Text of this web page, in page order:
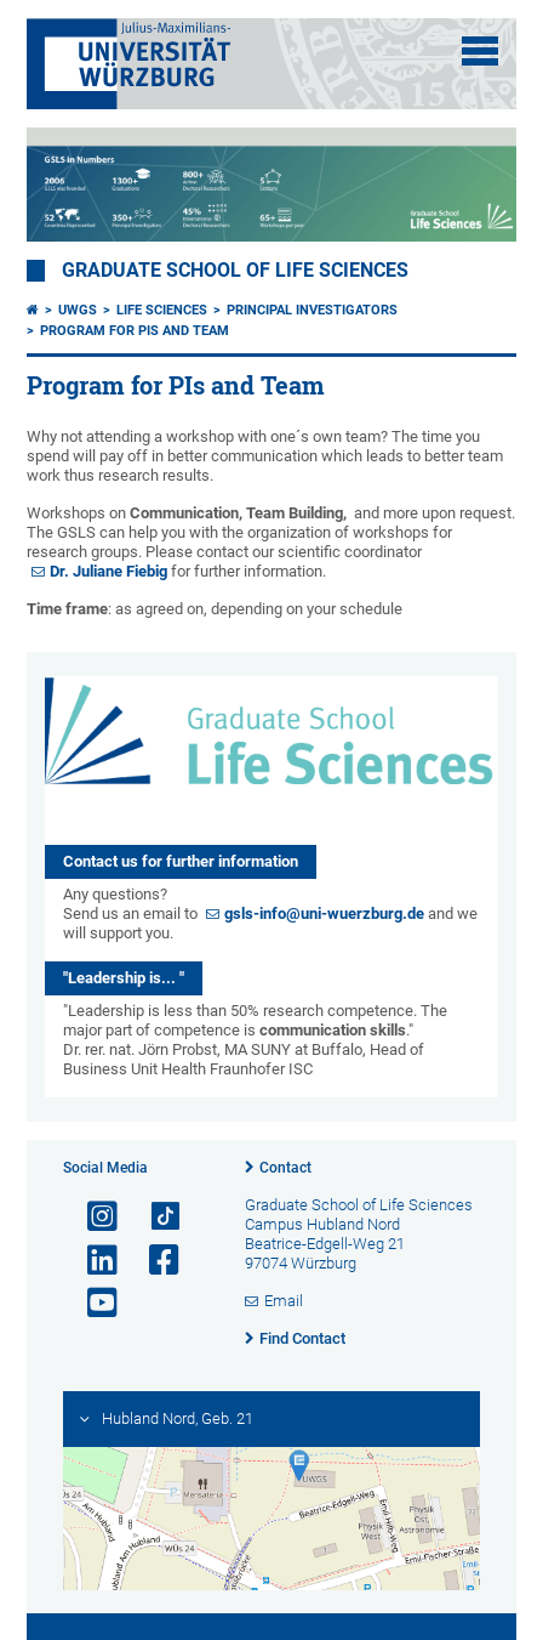
GRADUATE SCHOOL OF LIFE SCIENCES
UWGS LIFE SCIENCES
PRINCIPAL INVESTIGATORS
PROGRAM FOR PIS AND TEAM
Program for PIs and Team
Why not attending a workshop with one´s own team? The time you
spend will pay off in better communication which leads to better team
work thus research results.
Workshops onCommunication, Team Building,and more upon request.
The GSLS can help you with the organization of workshops for
research groups. Please contact our scientific coordinator
Dr. Juliane Fiebigfor further information.
Time frame: as agreed on, depending on your schedule
Contact us for further information
Any questions?
Send us an email to
gsls-info@uni-wuerzburg.de and we
will support you.
"Leadership is... "
"Leadership is less than 50% research competence. The
major part of competence iscommunication skills."
Dr. rer. nat. Jörn Probst, MA SUNY at Buffalo, Head of
Business Unit Health Fraunhofer ISC
Social Media Contact
Graduate School of Life Sciences
Campus Hubland Nord
Beatrice-Edgell-Weg 21
97074 Würzburg
Email
Find Contact
Hubland Nord, Geb. 21